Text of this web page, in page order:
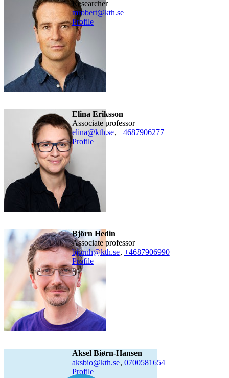
researcher
mrobert@kth.se
Profile
Elina Eriksson
associate professor
elina@kth.se, +4687906277
Profile
Björn Hedin
associate professor
bjornh@kth.se, +4687906990
Profile
Aksel Biørn-Hansen
aksbio@kth.se, 0700581654
Profile